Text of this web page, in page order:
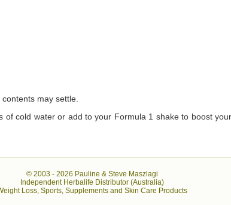
may settle.
of cold water or add to your Formula 1 shake to boost
© 2003 - 2026 Pauline & Steve Maszlagi
Independent Herbalife Distributor (Australia)
Loss, Sports, Supplements and Skin Care Products